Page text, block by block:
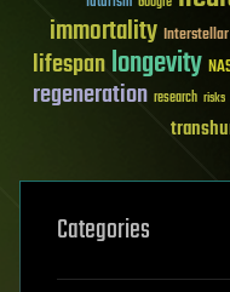
immortality
lifespanlongevity
regeneration research risks
Categories